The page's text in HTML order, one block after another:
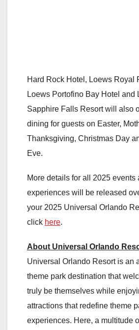
Hard Rock Hotel, Loews Royal
Loews Portofino Bay Hotel and
Sapphire Falls Resort will also
dining for guests on Easter,
Thanksgiving, Christmas Day
Eve.
More details for all 2025 events
experiences will be released
your 2025 Universal Orlando
click here.
About Universal Orlando
Universal Orlando Resort is an
theme park destination that
truly be themselves while
attractions that redefine theme
experiences. Here, a multitude